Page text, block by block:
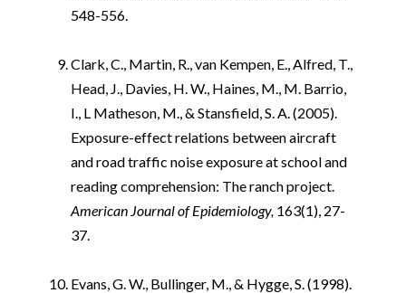
548-556.
Clark, C., Martin, R., van Kempen, E., Alfred, T.,
Head, J., Davies, H. W., Haines, M., M. Barrio,
I., L Matheson, M., & Stansfield, S. A. (2005).
Exposure-effect relations between aircraft
and road traffic noise exposure at school and
reading comprehension: The ranch project.
American Journal of Epidemiology, 163(1), 27-
37.
Evans, G. W., Bullinger, M., & Hygge, S. (1998).